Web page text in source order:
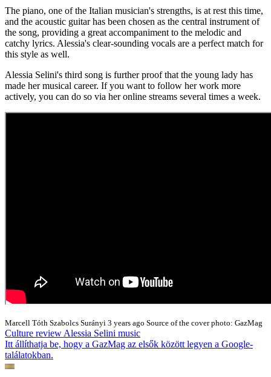
The piano, one of the Italian musician's strengths, is at rest this time,
and the acoustic guitar has been chosen as the central instrument of
the song, providing a great accompaniment to the melodic and
catchy lyrics. Alessia's clear-sounding vocals are a perfect match for
this style as well.
Alessia Selini's third song is further proof that the young lady has
made her musical career. If you want to follow her work more
actively, you can do so via her online streams several times a week.
Marcell Tóth Szabolcs Surányi 3 years ago Source of the cover photo: GazMag
Culture review Alessia Selini music
Itt állíthatja be, hogy a GazMag az elsők között legyen a Google-
találatokban.